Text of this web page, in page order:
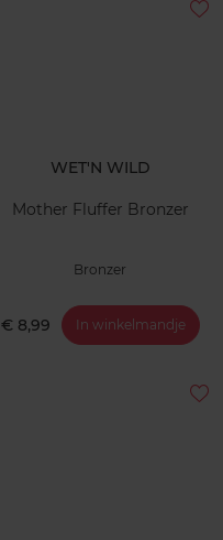
WET'N WILD
Mother Fluffer Bronzer
Bronzer
€ 8,99 In winkelmandje